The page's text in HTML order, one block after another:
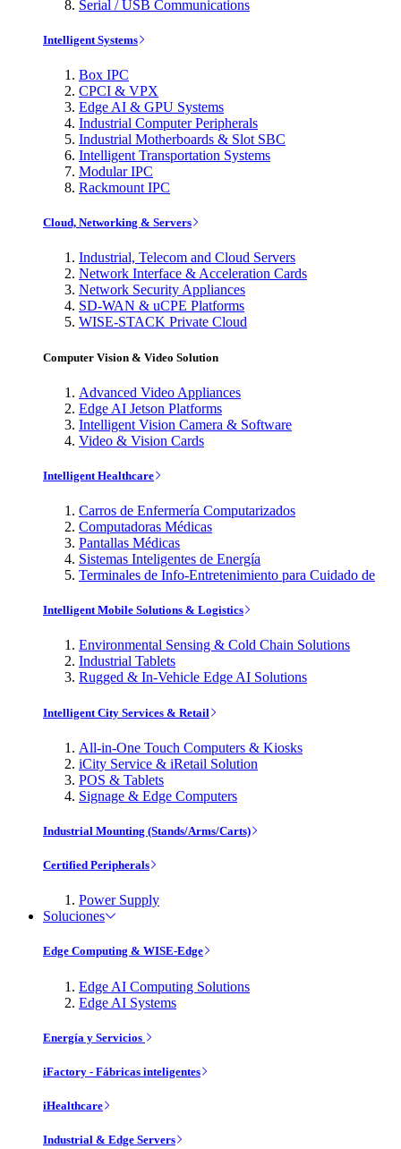
Serial / USB Communications
Intelligent Systems
Box IPC
CPCI & VPX
Edge AI & GPU Systems
Industrial Computer Peripherals
Industrial Motherboards & Slot SBC
Intelligent Transportation Systems
Modular IPC
Rackmount IPC
Cloud, Networking & Servers
Industrial, Telecom and Cloud Servers
Network Interface & Acceleration Cards
Network Security Appliances
SD-WAN & uCPE Platforms
WISE-STACK Private Cloud
Computer Vision & Video Solution
Advanced Video Appliances
Edge AI Jetson Platforms
Intelligent Vision Camera & Software
Video & Vision Cards
Intelligent Healthcare
Carros de Enfermería Computarizados
Computadoras Médicas
Pantallas Médicas
Sistemas Inteligentes de Energía
Terminales de Info-Entretenimiento para Cuidado de
Intelligent Mobile Solutions & Logistics
Environmental Sensing & Cold Chain Solutions
Industrial Tablets
Rugged & In-Vehicle Edge AI Solutions
Intelligent City Services & Retail
All-in-One Touch Computers & Kiosks
iCity Service & iRetail Solution
POS & Tablets
Signage & Edge Computers
Industrial Mounting (Stands/Arms/Carts)
Certified Peripherals
Power Supply
Soluciones
Edge Computing & WISE-Edge
Edge AI Computing Solutions
Edge AI Systems
Energía y Servicios
iFactory - Fábricas inteligentes
iHealthcare
Industrial & Edge Servers